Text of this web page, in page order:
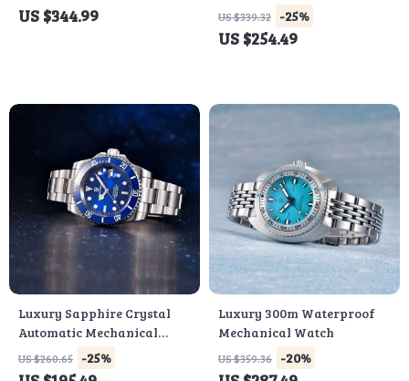
US $344.99
Fashionable Men’s
Timepiece
US $339.32 -25%
US $254.49
Luxury Sapphire Crystal
Automatic Mechanical
Men’s Watch with Stainless
Steel Band
US $260.65 -25%
Luxury 300m Waterproof
Mechanical Watch
US $359.36 -20%